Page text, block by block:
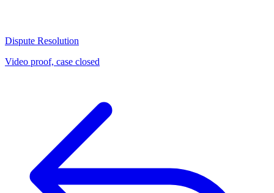
Dispute Resolution
Video proof, case closed